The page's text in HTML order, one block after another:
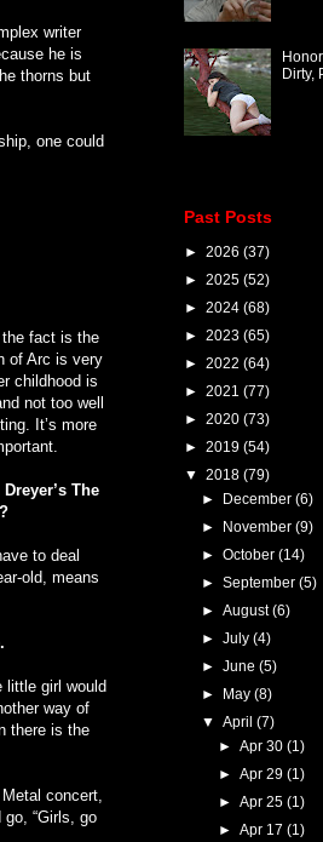
writer
he is
thorns but
one could
fact is the
of Arc is very
childhood is
not too well
It’s more
The
to deal
old, means
little girl would
way of
there is the
concert,
“Girls, go
Dirty,
Past Posts
► 2026 (37)
► 2025 (52)
► 2024 (68)
► 2023 (65)
► 2022 (64)
► 2021 (77)
► 2020 (73)
► 2019 (54)
▼ 2018 (79)
►
December (6)
►
November (9)
► October (14)
► September (5)
► August(6)
► July (4)
► June (5)
►
May (8)
▼ April (7)
►Apr 30(1)
►Apr 29(1)
►Apr 25(1)
►Apr 17(1)